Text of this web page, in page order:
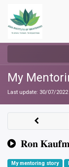
My
Last update: 30/07/2022
𝐑𝐨𝐧
My mentoring story